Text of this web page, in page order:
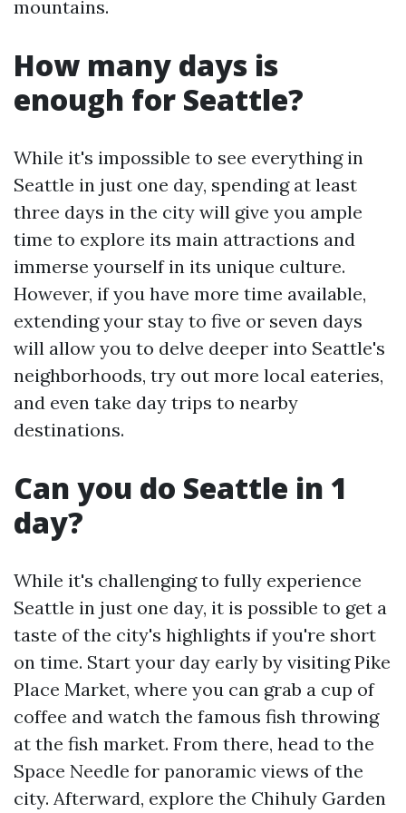
mountains.
How many days is
enough for Seattle?
While it's impossible to see everything in
Seattle in just one day, spending at least
three days in the city will give you ample
time to explore its main attractions and
immerse yourself in its unique culture.
However, if you have more time available,
extending your stay to five or seven days
will allow you to delve deeper into Seattle's
neighborhoods, try out more local eateries,
and even take day trips to nearby
destinations.
Can you do Seattle in 1
day?
While it's challenging to fully experience
Seattle in just one day, it is possible to get a
taste of the city's highlights if you're short
on time. Start your day early by visiting Pike
Place Market, where you can grab a cup of
coffee and watch the famous fish throwing
at the fish market. From there, head to the
Space Needle for panoramic views of the
city. Afterward, explore the Chihuly Garden